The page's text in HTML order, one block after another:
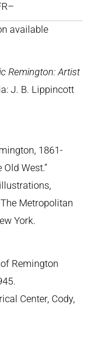
available
Remington: Artist
J. B. Lippincott
1861-
West.”
Metropolitan
York.
Remington
Center, Cody,